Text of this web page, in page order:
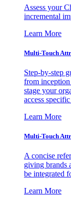
Assess your
incremental
Learn More
Multi-Touch
Step-by-step
from
stage your
access
Learn More
Multi-Touch
A concise
giving brands
be integrated
Learn More